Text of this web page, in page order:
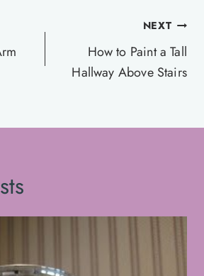
NEXT
How to Paint a Tall
Hallway Above Stairs